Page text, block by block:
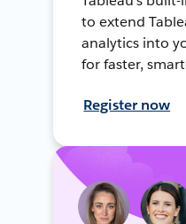
to extend
analytics into
for faster,
Register now